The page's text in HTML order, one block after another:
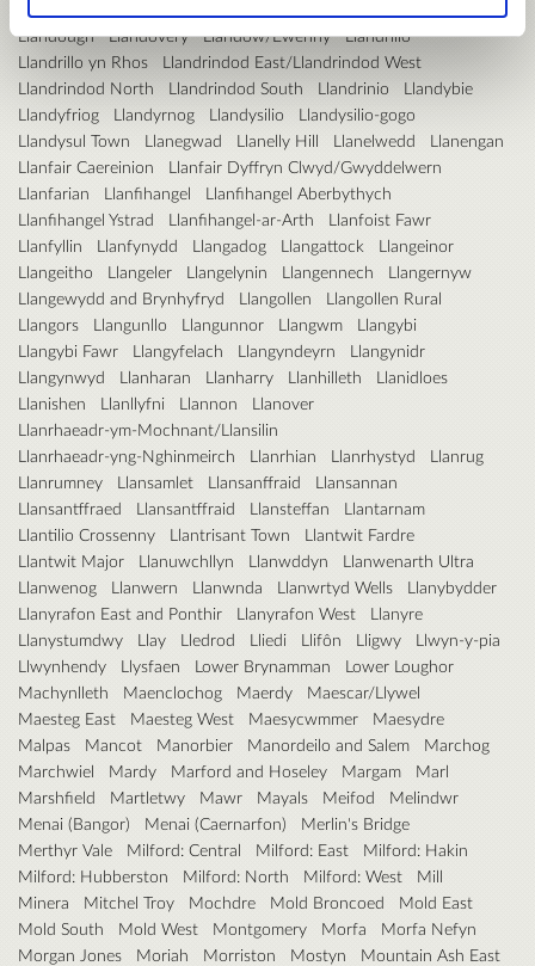
Llandough
Llandovery Llandow/Ewenny
Llandrillo
Llandrillo yn Rhos
Llandrindod East/Llandrindod West
Llandrindod North
Llandrindod South Llandrinio
Llandybie
Llandyfriog
Llandyrnog Llandysilio
Llandysilio-gogo
Llandysul Town
Llanegwad Llanelly Hill Llanelwedd
Llanengan
Llanfair Caereinion
Llanfair Dyffryn Clwyd/Gwyddelwern
Llanfarian
Llanfihangel
Llanfihangel Aberbythych
Llanfihangel Ystrad
Llanfihangel-ar-Arth
Llanfoist Fawr
Llanfyllin
Llanfynydd Llangadog Llangattock
Llangeinor
Llangeitho
Llangeler Llangelynin Llangennech
Llangernyw
Llangewydd and Brynhyfryd
Llangollen
Llangollen Rural
Llangors
Llangunllo Llangunnor Llangwm
Llangybi
Llangybi Fawr
Llangyfelach Llangyndeyrn
Llangynidr
Llangynwyd
Llanharan Llanharry Llanhilleth
Llanidloes
Llanishen
Llanllyfni Llannon
Llanover
Llanrhaeadr-ym-Mochnant/Llansilin
Llanrhaeadr-yng-Nghinmeirch
Llanrhian Llanrhystyd
Llanrug
Llanrumney
Llansamlet Llansanffraid
Llansannan
Llansantffraed
Llansantffraid Llansteffan
Llantarnam
Llantilio Crossenny
Llantrisant Town
Llantwit Fardre
Llantwit Major
Llanuwchllyn Llanwddyn
Llanwenarth Ultra
Llanwenog
Llanwern Llanwnda Llanwrtyd Wells
Llanybydder
Llanyrafon East and Ponthir
Llanyrafon West
Llanyre
Llanystumdwy
Llay Lledrod Lliedi Llifôn Lligwy
Llwyn-y-pia
Llwynhendy
Llysfaen Lower Brynamman
Lower Loughor
Machynlleth
Maenclochog Maerdy
Maescar/Llywel
Maesteg East
Maesteg West Maesycwmmer
Maesydre
Malpas
Mancot Manorbier Manordeilo and Salem
Marchog
Marchwiel
Mardy Marford and Hoseley Margam
Marl
Marshfield
Martletwy Mawr Mayals Meifod
Melindwr
Menai (Bangor)
Menai (Caernarfon)
Merlin's Bridge
Merthyr Vale
Milford: Central Milford: East
Milford: Hakin
Milford: Hubberston
Milford: North Milford: West
Mill
Minera
Mitchel Troy Mochdre Mold Broncoed
Mold East
Mold South
Mold West Montgomery Morfa
Morfa Nefyn
Morgan Jones
Moriah Morriston Mostyn
Mountain Ash East